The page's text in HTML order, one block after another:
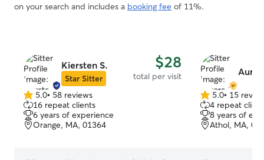
on your search and includes a booking fee of 11%.
Kiersten S.
Star Sitter
$28
total per visit
5.0
out
of
5
5.0• 58 reviews
16 repeat clients
6 years of experience
Orange, MA, 01364
5.0
out
of
5
5.0• 15
4 repeat
8 years of
Athol, MA,